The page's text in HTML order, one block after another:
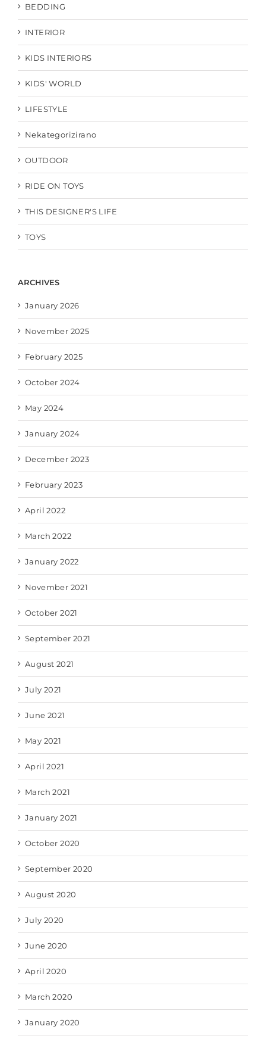
BEDDING
INTERIOR
KIDS INTERIORS
KIDS' WORLD
LIFESTYLE
Nekategorizirano
OUTDOOR
RIDE ON TOYS
THIS DESIGNER'S LIFE
TOYS
ARCHIVES
January 2026
November 2025
February 2025
October 2024
May 2024
January 2024
December 2023
February 2023
April 2022
March 2022
January 2022
November 2021
October 2021
September 2021
August 2021
July 2021
June 2021
May 2021
April 2021
March 2021
January 2021
October 2020
September 2020
August 2020
July 2020
June 2020
April 2020
March 2020
January 2020